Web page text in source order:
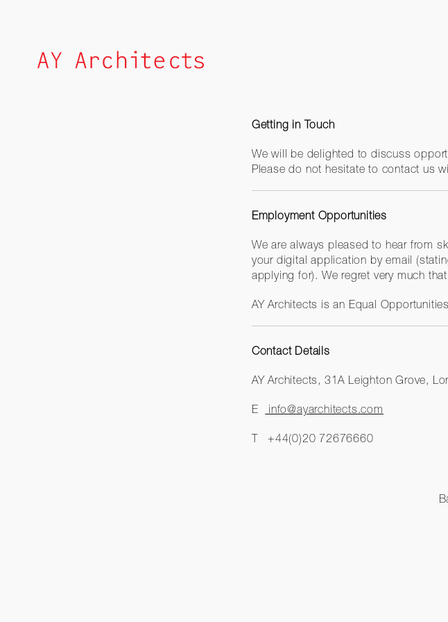
to
content
Getting in Touch
We will be delighted to discuss
Please do not hesitate to contact us
Employment Opportunities
We are always pleased to hear from
your digital application by email
applying for). We regret very much
AY Architects is an Equal
Contact Details
AY Architects, 31A Leighton Grove,
E info@ayarchitects.com
T +44(0)20 72676660